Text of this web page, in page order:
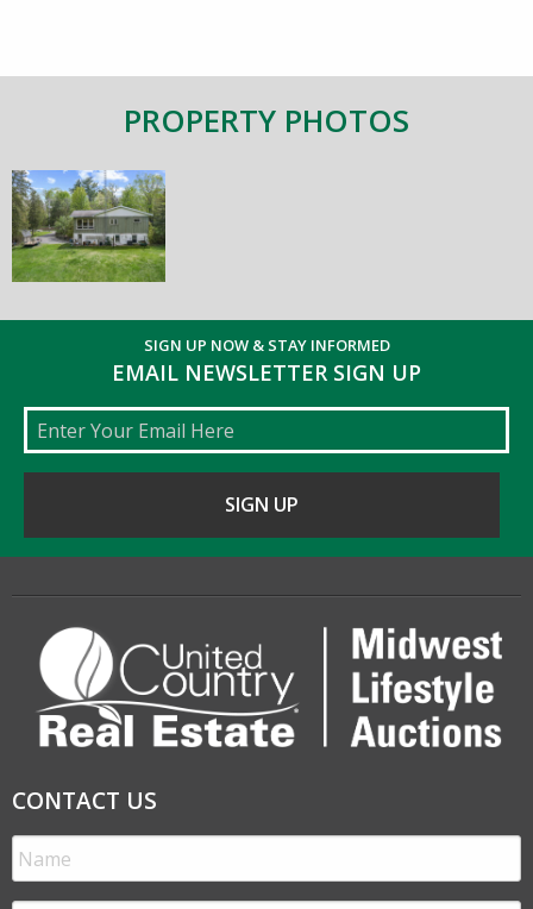
PROPERTY PHOTOS
SIGN UP NOW & STAY INFORMED
EMAIL NEWSLETTER SIGN UP
Email
CONTACT US